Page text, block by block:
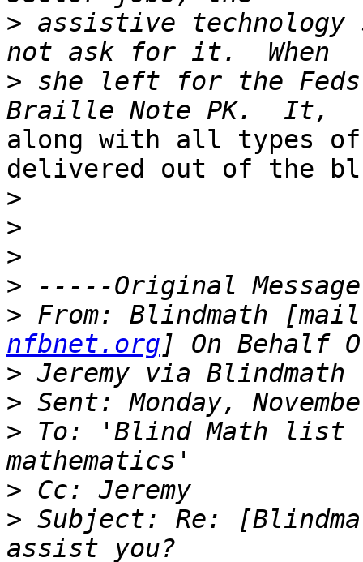
> assistive technology
> she left for the
along with all types
delivered out of the
>
>
>
>
> From: Blindmath
nfbnet.org
>
>
> To: 'Blind Math list
>
> Subject: Re: